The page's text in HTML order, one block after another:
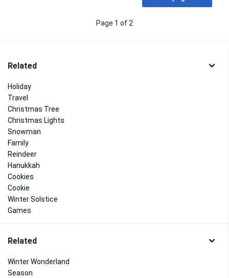
Page 1 of 2
Related
Holiday
Travel
Christmas Tree
Christmas Lights
Snowman
Family
Reindeer
Hanukkah
Cookies
Cookie
Winter Solstice
Games
Related
Winter Wonderland
Season